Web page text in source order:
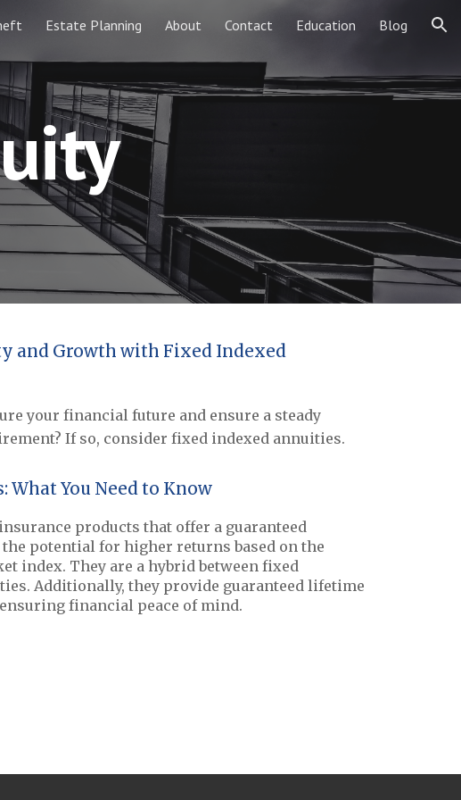
navigationEstate Planning About Contact Education Blog
and Growth with Fixed Indexed
your financial future and ensure a steady
If so, consider fixed indexed annuities.
You Need to Know
products that offer a guaranteed
potential for higher returns based on the
index. They are a hybrid between fixed
Additionally, they provide guaranteed lifetime
financial peace of mind.